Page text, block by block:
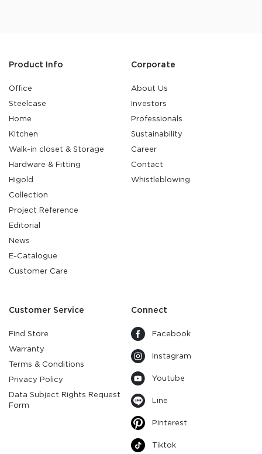
Product Info
Office
Steelcase
Home
Kitchen
Walk-in closet & Storage
Hardware & Fitting
Higold
Collection
Project Reference
Editorial
News
E-Catalogue
Customer Care
Corporate
About Us
Investors
Professionals
Sustainability
Career
Contact
Whistleblowing
Customer Service
Find Store
Warranty
Terms & Conditions
Privacy Policy
Data Subject Rights Request
Form
Connect
Facebook
Instagram
Youtube
Line
Pinterest
Tiktok